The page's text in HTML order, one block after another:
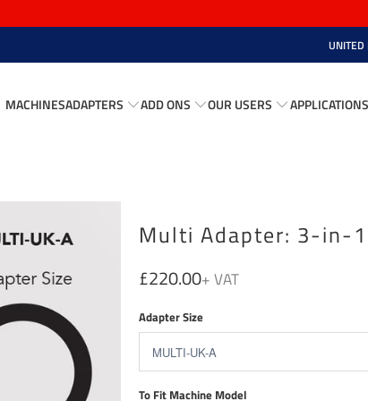
UNITED
MACHINESADAPTERS ADD ONS OUR USERS APPLICATIONS
Multi Adapter: 3-in-1
£220.00
Adapter Size
To Fit Machine Model